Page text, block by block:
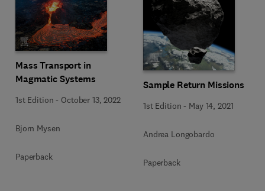
Mass Transport in
Magmatic Systems
1st Edition - October 13, 2022
Bjorn Mysen
Paperback
Sample Return Missions
1st Edition - May 14, 2021
Andrea Longobardo
Paperback